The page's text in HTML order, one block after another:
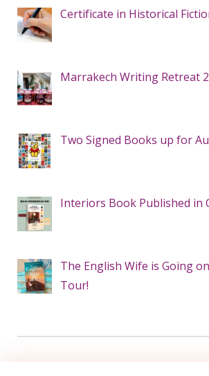
Certificate in Historical
Marrakech Writing Retreat
Two Signed Books up for
Interiors Book Published in
The English Wife is Going
Tour!